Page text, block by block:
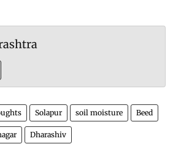
Solapur soil moisture Beed
Dharashiv